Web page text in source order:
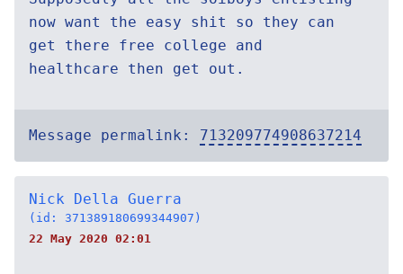
now want the easy shit so they can
get there free college and
healthcare then get out.
Message permalink: 713209774908637214
Nick Della Guerra
(id: 371389180699344907)
22 May 2020 02:01